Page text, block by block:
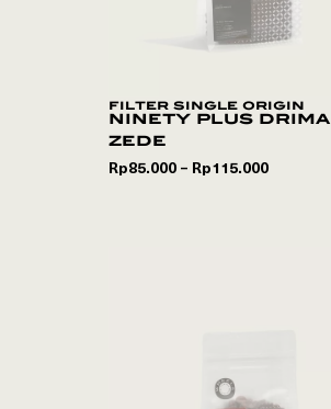
filter single origin
ninety plus drima
zede
Rp85.000 – Rp115.000